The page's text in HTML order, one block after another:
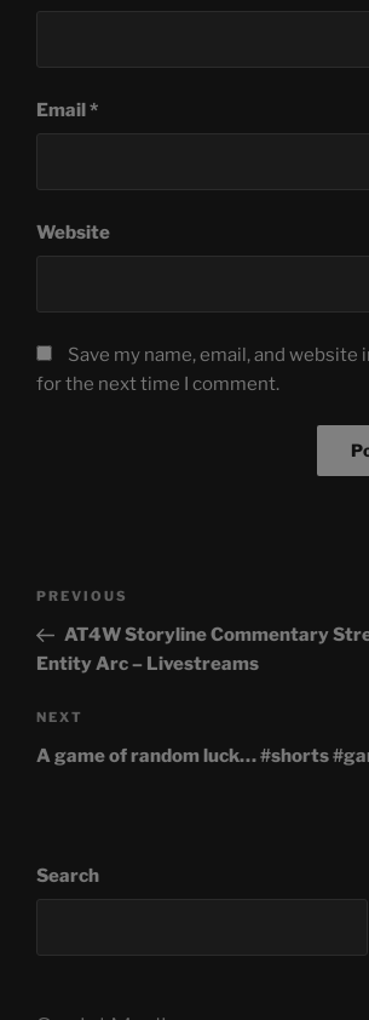
Email*
Website
Save my name, email, and website
for the next time I comment.
Previous
Post
PREVIOUS
AT4W Storyline Commentary
Entity Arc – Livestreams
Next
Post
NEXT
A game of random luck… #shorts
Search